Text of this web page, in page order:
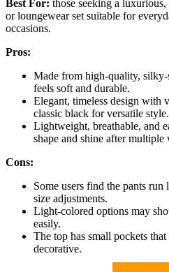
Best For: those seeking a
or loungewear set suitable for
occasions.
Pros:
Made from high-quality,
feels soft and durable.
Elegant, timeless design with
classic black for versatile style.
Lightweight, breathable, and
shape and shine after multiple
Cons:
Some users find the pants
size adjustments.
Light-colored options may
easily.
The top has small pockets
decorative.